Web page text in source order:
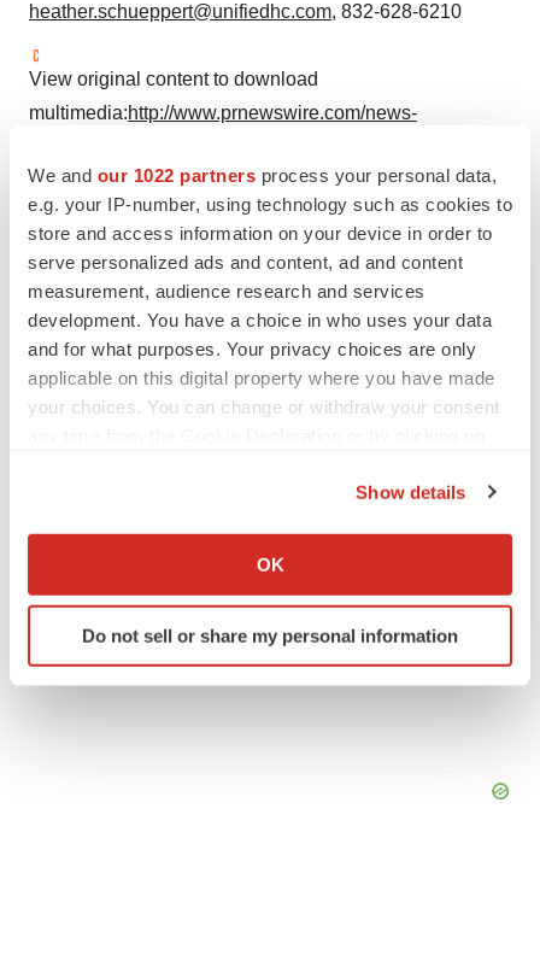
We and our 1022 partners process your personal data,
e.g. your IP-number, using technology such as cookies to
store and access information on your device in order to
serve personalized ads and content, ad and content
measurement, audience research and services
development. You have a choice in who uses your data
and for what purposes. Your privacy choices are only
applicable on this digital property where you have made
your choices. You can change or withdraw your consent
Collect information about your geographical location
Identify your device by actively scanning it for
specific characteristics (fingerprinting)
site traffic, and serve tailored ads. By clicking "OK", you
Show details
OK
Do not sell or share my personal information
heather.schueppert@unifiedhc.com, 832-628-6210
View original content to download
multimedia:http://www.prnewswire.com/news-
partners-with-suki-to-offer-digital-voice-assistant-for-its-
physicians-300864947.html
SOURCE Suki
TwitterLinkedInFacebook
EmailPrint